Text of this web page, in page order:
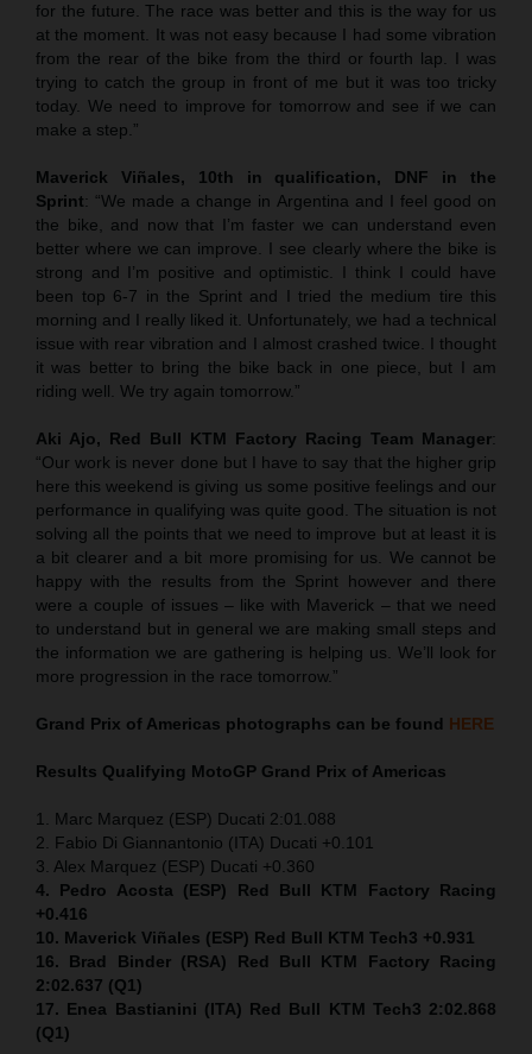
for the future. The race was better and this is the way for us
at the moment. It was not easy because I had some vibration
from the rear of the bike from the third or fourth lap. I was
trying to catch the group in front of me but it was too tricky
today. We need to improve for tomorrow and see if we can
make a step.”
Maverick Viñales, 10th in qualification, DNF in the
Sprint: “We made a change in Argentina and I feel good on
the bike, and now that I’m faster we can understand even
better where we can improve. I see clearly where the bike is
strong and I’m positive and optimistic. I think I could have
been top 6-7 in the Sprint and I tried the medium tire this
morning and I really liked it. Unfortunately, we had a technical
issue with rear vibration and I almost crashed twice. I thought
it was better to bring the bike back in one piece, but I am
riding well. We try again tomorrow.”
Aki Ajo, Red Bull KTM Factory Racing Team Manager:
“Our work is never done but I have to say that the higher grip
here this weekend is giving us some positive feelings and our
performance in qualifying was quite good. The situation is not
solving all the points that we need to improve but at least it is
a bit clearer and a bit more promising for us. We cannot be
happy with the results from the Sprint however and there
were a couple of issues – like with Maverick – that we need
to understand but in general we are making small steps and
the information we are gathering is helping us. We’ll look for
more progression in the race tomorrow.”
Grand Prix of Americas photographs can be found HERE
Results Qualifying MotoGP Grand Prix of Americas
1. Marc Marquez (ESP) Ducati 2:01.088
2. Fabio Di Giannantonio (ITA) Ducati +0.101
3. Alex Marquez (ESP) Ducati +0.360
4. Pedro Acosta (ESP) Red Bull KTM Factory Racing
+0.416
10. Maverick Viñales (ESP) Red Bull KTM Tech3 +0.931
16. Brad Binder (RSA) Red Bull KTM Factory Racing
2:02.637 (Q1)
17. Enea Bastianini (ITA) Red Bull KTM Tech3 2:02.868
(Q1)